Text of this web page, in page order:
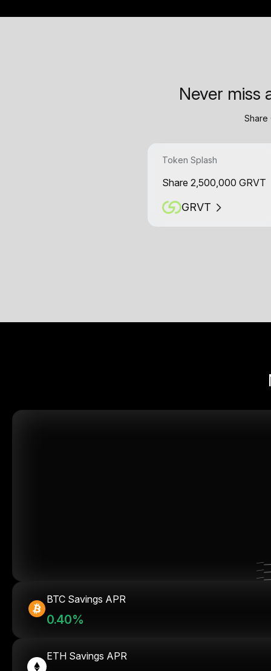
Never miss
Share
Token Splash
Share 2,500,000 GRVT
GRVT
BTC Savings APR
0.40%
ETH Savings APR